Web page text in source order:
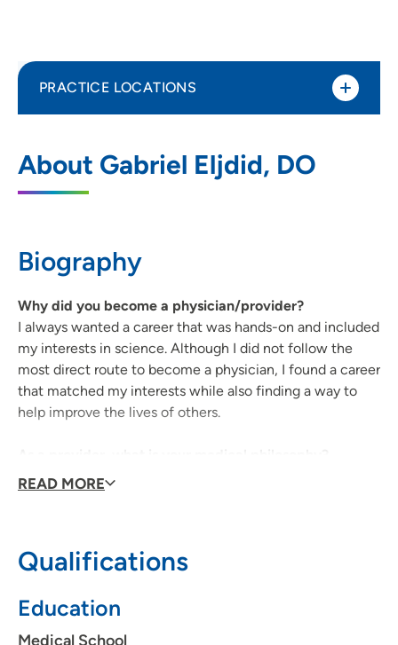
About Gabriel Eljdid, DO
Biography
Why did you become a physician/provider?
I always wanted a career that was hands-on and included
my interests in science. Although I did not follow the
most direct route to become a physician, I found a career
that matched my interests while also finding a way to
help improve the lives of others.
I hope to continue to provide high-quality, evidence-
What type of care/clinical interests are you most
I am most passionate about general, hospital-based
READ MORE
Qualifications
Education
Medical School
PRACTICE LOCATIONS
1825 Logan Avenue, Waterloo, IA 50703